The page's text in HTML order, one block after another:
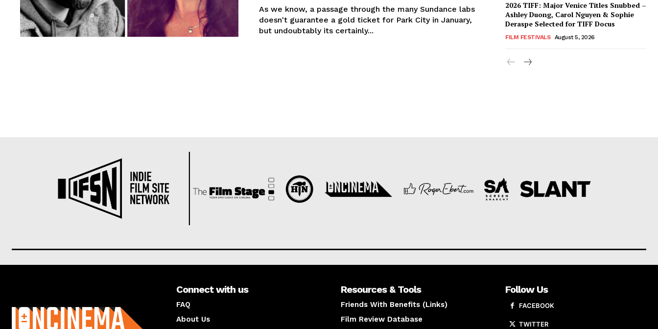
As we know, a passage through the many Sundance labs
doesn't guarantee a gold ticket for Park City in January,
but undoubtably its certainly...
2026 TIFF: Major Venice Titles Snubbed –
Ashley Duong, Carol Nguyen & Sophie
Deraspe Selected for TIFF Docus
FILM FESTIVALS August 5, 2026
Connect with us
FAQ
About Us
Resources & Tools
Friends With Benefits (Links)
Film Review Database
Follow Us
FACEBOOK
TWITTER